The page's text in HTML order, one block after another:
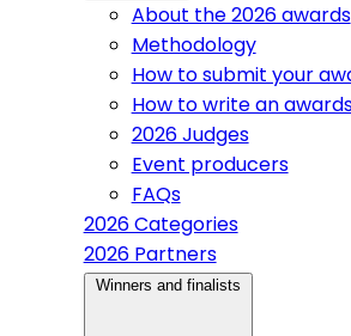
About the 2026 awards
Methodology
How to submit your
How to write an
2026 Judges
Event producers
FAQs
2026 Categories
2026 Partners
Winners and finalists